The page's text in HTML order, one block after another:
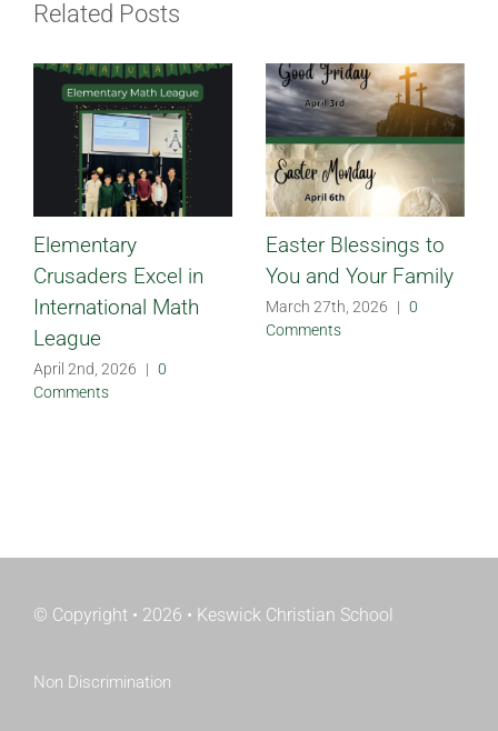
Related Posts
Elementary
Crusaders Excel in
International Math
League
April 2nd, 2026 | 0
Comments
Easter Blessings to
You and Your Family
March 27th, 2026 | 0
Comments
© Copyright • 2026 • Keswick Christian School
Non Discrimination